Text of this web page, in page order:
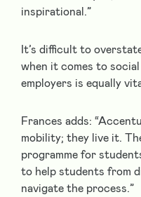
inspirational.”
It’s difficult to
when it comes to
employers is equally
Frances adds:
mobility; they live it.
programme for
to help students from
navigate the process.”